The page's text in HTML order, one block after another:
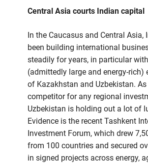
Central Asia courts Indian capital
In the Caucasus and Central Asia,
been building international
steadily for years, in particular
(admittedly large and energy-rich)
of Kazakhstan and Uzbekistan.
competitor for any regional
Uzbekistan is holding out a lot of
Evidence is the recent Tashkent
Investment Forum, which drew
from 100 countries and secured
in signed projects across energy,